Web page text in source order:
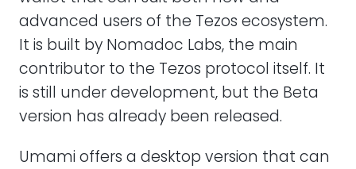
advanced users of the Tezos ecosystem.
It is built by Nomadoc Labs, the main
contributor to the Tezos protocol itself. It
is still under development, but the Beta
version has already been released.
Umami offers a desktop version that can